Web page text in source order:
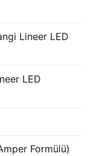
Lineer LED
LED
Formülü)